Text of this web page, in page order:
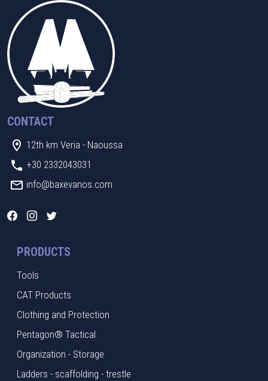
CONTACT
12th km Veria - Naoussa
+30 2332043031
info@baxevanos.com
PRODUCTS
Tools
CAT Products
Clothing and Protection
Pentagon® Tactical
Organization - Storage
Ladders - scaffolding - trestle